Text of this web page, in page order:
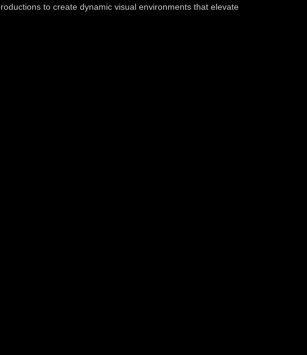
to create dynamic visual environments that elevate